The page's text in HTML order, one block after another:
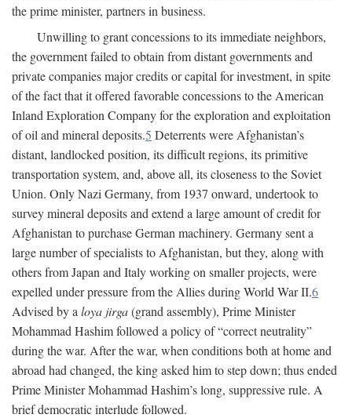
the prime minister, partners in business.
Unwilling to grant concessions to its immediate neighbors,
the government failed to obtain from distant governments and
private companies major credits or capital for investment, in spite
of the fact that it offered favorable concessions to the American
Inland Exploration Company for the exploration and exploitation
of oil and mineral deposits.5 Deterrents were Afghanistan’s
distant, landlocked position, its difficult regions, its primitive
transportation system, and, above all, its closeness to the Soviet
Union. Only Nazi Germany, from 1937 onward, undertook to
survey mineral deposits and extend a large amount of credit for
Afghanistan to purchase German machinery. Germany sent a
large number of specialists to Afghanistan, but they, along with
others from Japan and Italy working on smaller projects, were
expelled under pressure from the Allies during World War II.6
Advised by a loya jirga(grand assembly), Prime Minister
Mohammad Hashim followed a policy of “correct neutrality”
during the war. After the war, when conditions both at home and
abroad had changed, the king asked him to step down; thus ended
Prime Minister Mohammad Hashim’s long, suppressive rule. A
brief democratic interlude followed.